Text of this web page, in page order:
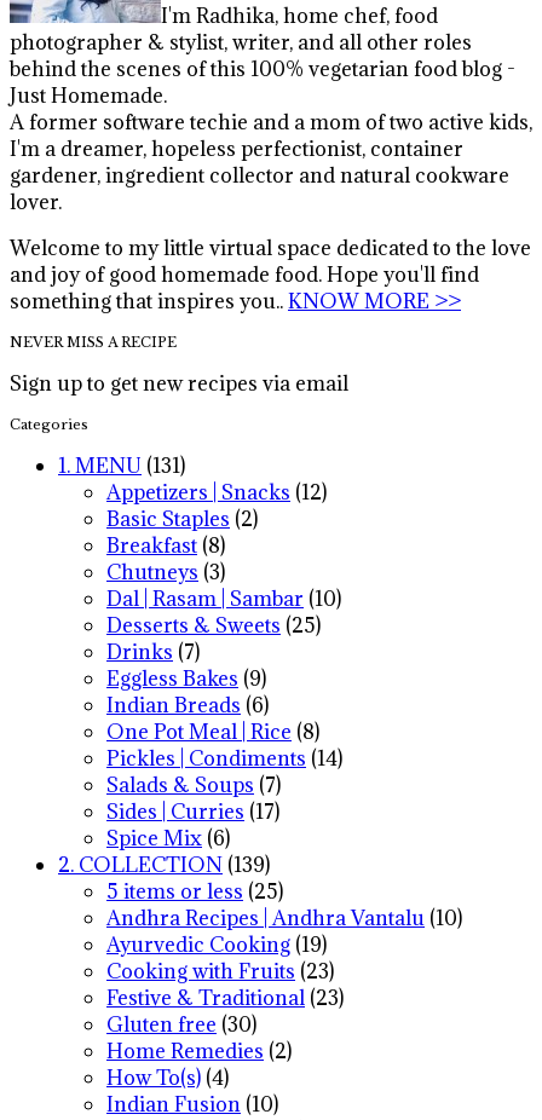
I'm Radhika, home chef, food
photographer & stylist, writer, and all other roles
behind the scenes of this 100% vegetarian food blog -
Just Homemade.
A former software techie and a mom of two active kids,
I'm a dreamer, hopeless perfectionist, container
gardener, ingredient collector and natural cookware
lover.
Welcome to my little virtual space dedicated to the love
and joy of good homemade food. Hope you'll find
something that inspires you..KNOW MORE >>
NEVER MISS A RECIPE
Sign up to get new recipes via email
Categories
1. MENU (131)
Appetizers | Snacks (12)
Basic Staples (2)
Breakfast (8)
Chutneys (3)
Dal | Rasam | Sambar (10)
Desserts & Sweets (25)
Drinks (7)
Eggless Bakes (9)
Indian Breads (6)
One Pot Meal | Rice (8)
Pickles | Condiments (14)
Salads & Soups (7)
Sides | Curries (17)
Spice Mix (6)
2. COLLECTION (139)
5 items or less (25)
Andhra Recipes | Andhra Vantalu (10)
Ayurvedic Cooking (19)
Cooking with Fruits (23)
Festive & Traditional (23)
Gluten free (30)
Home Remedies (2)
How To(s) (4)
Indian Fusion (10)